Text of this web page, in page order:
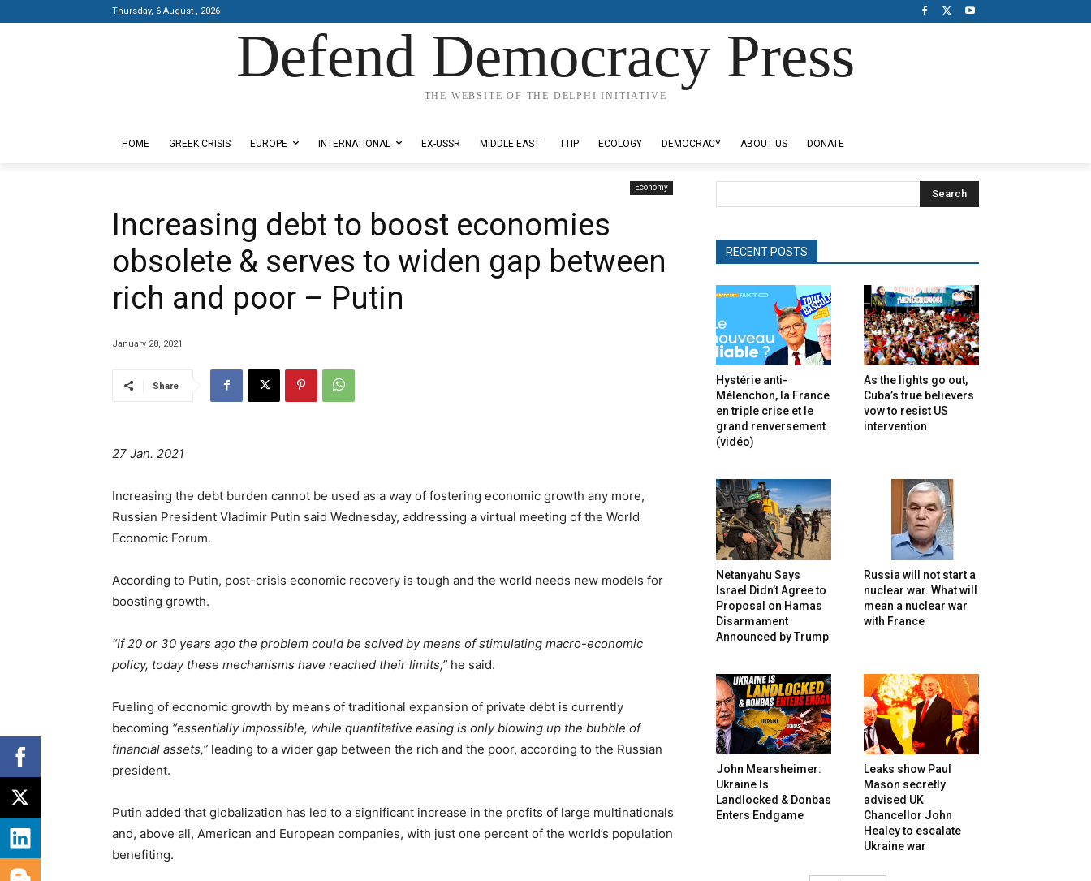
Thursday, 6 August , 2026
Defend Democracy Press
THE WEBSITE OF THE DELPHI INITIATIVE
HOME GREEK CRISIS EUROPE INTERNATIONAL EX-USSR MIDDLE EAST TTIP ECOLOGY DEMOCRACY ABOUT US DONATE
Economy
Increasing debt to boost economies
obsolete & serves to widen gap between
rich and poor – Putin
January 28, 2021
Share
27 Jan. 2021
Increasing the debt burden cannot be used as a way of fostering economic growth any more,
Russian President Vladimir Putin said Wednesday, addressing a virtual meeting of the World
Economic Forum.
According to Putin, post-crisis economic recovery is tough and the world needs new models for
boosting growth.
“If 20 or 30 years ago the problem could be solved by means of stimulating macro-economic
policy, today these mechanisms have reached their limits,” he said.
Fueling of economic growth by means of traditional expansion of private debt is currently
becoming “essentially impossible, while quantitative easing is only blowing up the bubble of
financial assets,” leading to a wider gap between the rich and the poor, according to the Russian
president.
Putin added that globalization has led to a significant increase in the profits of large multinationals
and, above all, American and European companies, with just one percent of the world’s population
benefiting.
Search
RECENT POSTS
Hystérie anti-
Mélenchon, la France
en triple crise et le
grand renversement
(vidéo)
As the lights go out,
Cuba’s true believers
vow to resist US
intervention
Netanyahu Says
Israel Didn’t Agree to
Proposal on Hamas
Disarmament
Announced by Trump
Russia will not start a
nuclear war. What will
mean a nuclear war
with France
John Mearsheimer:
Ukraine Is
Landlocked & Donbas
Enters Endgame
Leaks show Paul
Mason secretly
advised UK
Chancellor John
Healey to escalate
Ukraine war